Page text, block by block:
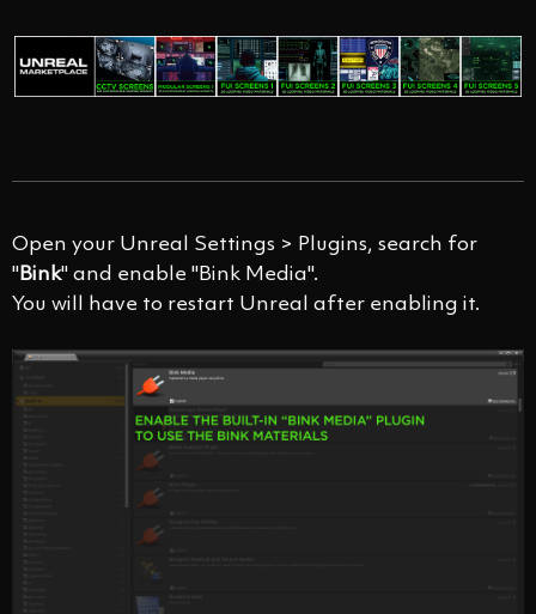
Open your Unreal Settings > Plugins, search for
"Bink" and enable "Bink Media".
You will have to restart Unreal after enabling it.